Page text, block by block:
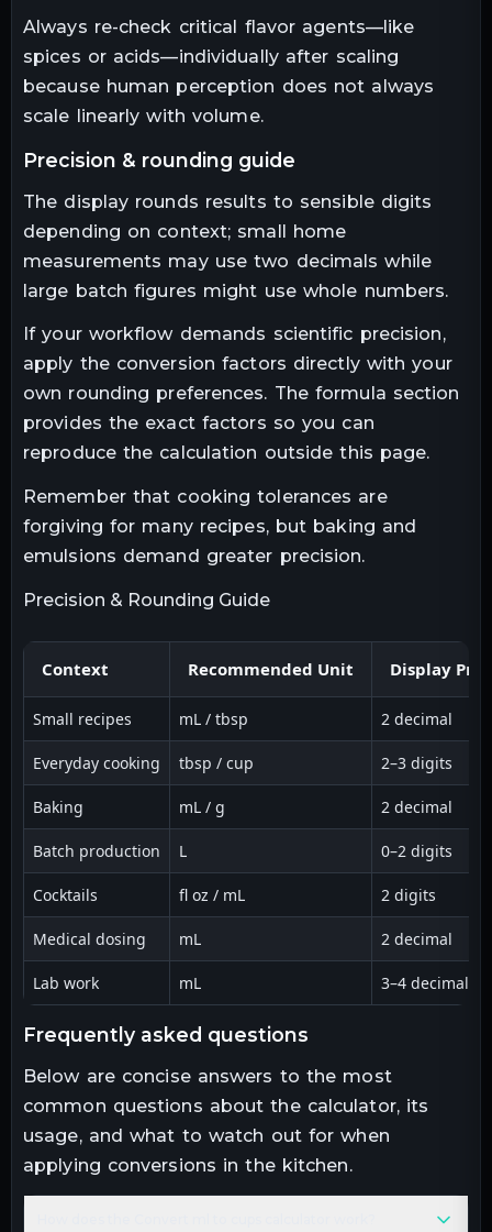
Always re-check critical flavor agents—like
spices or acids—individually after scaling
because human perception does not always
scale linearly with volume.
precision & rounding guide
The display rounds results to sensible digits
depending on context; small home
measurements may use two decimals while
large batch figures might use whole numbers.
If your workflow demands scientific precision,
apply the conversion factors directly with your
own rounding preferences. The formula section
provides the exact factors so you can
reproduce the calculation outside this page.
Remember that cooking tolerances are
forgiving for many recipes, but baking and
emulsions demand greater precision.
Precision & Rounding Guide
Context Recommended Unit Display
Small recipes mL / tbsp 2 decimal
Everyday cooking tbsp / cup 2–3 digits
Baking mL / g 2 decimal
Batch production L 0–2 digits
Cocktails fl oz / mL 2 digits
Medical dosing mL 2 decimal
Lab work mL 3–4 decimal
frequently asked questions
Below are concise answers to the most
common questions about the calculator, its
usage, and what to watch out for when
applying conversions in the kitchen.